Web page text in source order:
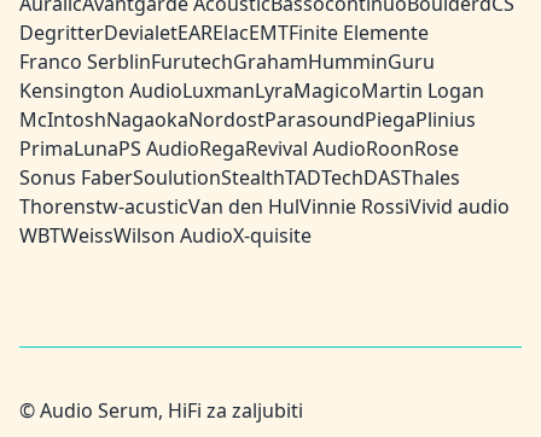
DegritterDevialetEARElacEMTFinite Elemente
Franco SerblinFurutechGrahamHumminGuru
Kensington AudioLuxmanLyraMagicoMartin Logan
McIntoshNagaokaNordostParasoundPiegaPlinius
PrimaLunaPS AudioRegaRevival AudioRoonRose
Sonus FaberSoulutionStealthTADTechDASThales
Thorenstw-acusticVan den HulVinnie RossiVivid audio
WBTWeissWilson AudioX-quisite
© Audio Serum, HiFi za zaljubiti